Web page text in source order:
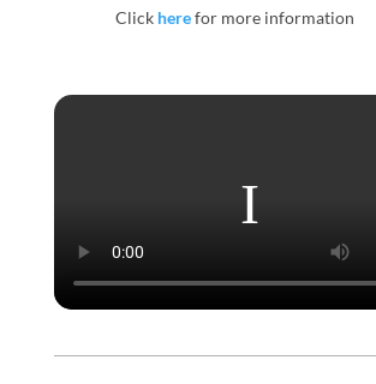
Click herefor more information